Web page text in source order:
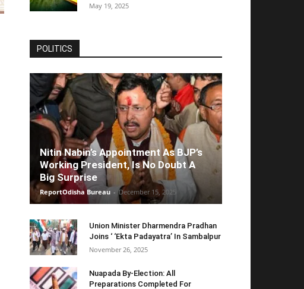
May 19, 2025
POLITICS
Nitin Nabin’s Appointment As BJP’s
Working President, Is No Doubt A
Big Surprise
ReportOdisha Bureau - December 15, 2025
Union Minister Dharmendra Pradhan
Joins ‘ ‘Ekta Padayatra’ In Sambalpur
November 26, 2025
Nuapada By-Election: All
Preparations Completed For